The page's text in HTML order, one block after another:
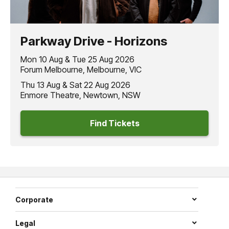
Parkway Drive - Horizons
Mon 10 Aug & Tue 25 Aug 2026
Forum Melbourne, Melbourne, VIC
Thu 13 Aug & Sat 22 Aug 2026
Enmore Theatre, Newtown, NSW
Find Tickets
Corporate
Legal